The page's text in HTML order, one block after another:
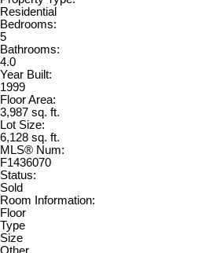
Residential
Bedrooms:
5
Bathrooms:
4.0
Year Built:
1999
Floor Area:
3,987 sq. ft.
Lot Size:
6,128 sq. ft.
MLS® Num:
F1436070
Status:
Sold
Room Information:
Floor
Type
Size